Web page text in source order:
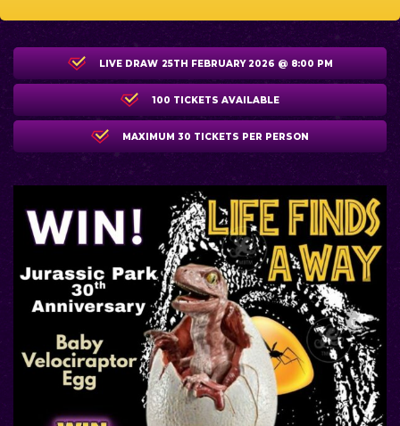
LIVE DRAW 25TH FEBRUARY 2026 @ 8:00 PM
100 TICKETS AVAILABLE
MAXIMUM 30 TICKETS PER PERSON